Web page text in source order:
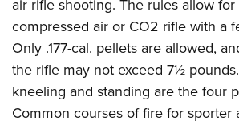
NRA Family
Eddie Eagle GunSafe® Program
NRA Gun Safety Rules
Collegiate Shooting Programs
National Youth Shooting Sports
air rifle shooting. The rules allow
compressed air or CO2 rifle with a
Only .177-cal. pellets are allowed,
the rifle may not exceed 7½
kneeling and standing are the four
Common courses of fire for sporter